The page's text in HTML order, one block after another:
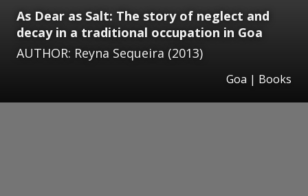
As Dear as Salt: The story of neglect and
decay in a traditional occupation in Goa
AUTHOR: Reyna Sequeira (2013)
Goa | Books